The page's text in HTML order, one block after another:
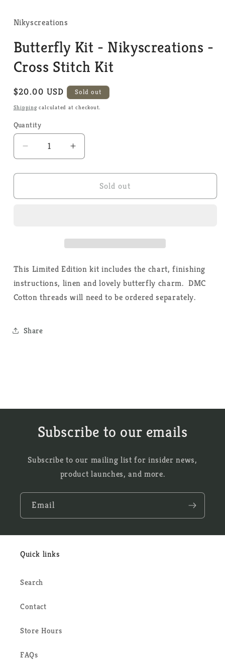
in
modal
Nikyscreations
Butterfly Kit - Nikyscreations -
Cross Stitch Kit
Regular
price
$20.00 USD Sold out
Shippingcalculated at checkout.
Quantity
Quantity
Decrease
quantity
for
Kit
Kit
Increase
quantity
for
Butterfly
Kit
Kit
Sold out
This Limited Edition kit includes the chart, finishing
instructions, linen and lovely butterfly charm. DMC
Cotton threads will need to be ordered separately.
Share
Subscribe to our emails
Subscribe to our mailing list for insider news,
product launches, and more.
Email
Quick links
Search
Contact
Store Hours
FAQs